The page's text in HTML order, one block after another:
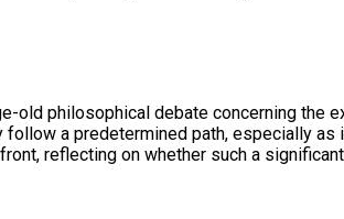
old philosophical debate concerning the
a predetermined path, especially as
reflecting on whether such a